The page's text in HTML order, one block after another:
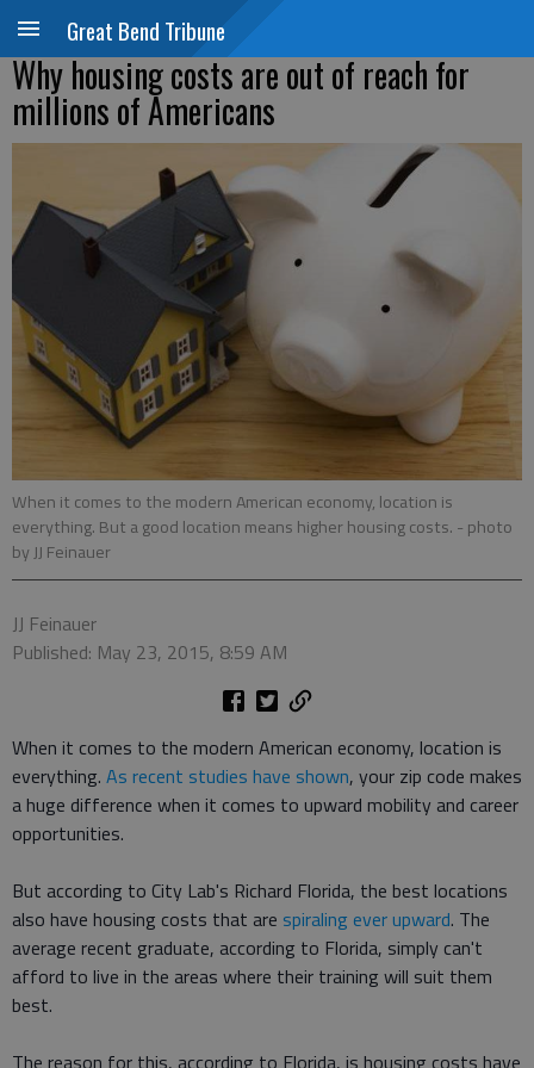
Great Bend Tribune
Why housing costs are out of reach for
millions of Americans
When it comes to the modern American economy, location is
everything. But a good location means higher housing costs. - photo
by JJ Feinauer
JJ Feinauer
Published: May 23, 2015, 8:59 AM
When it comes to the modern American economy, location is
everything. As recent studies have shown, your zip code makes
a huge difference when it comes to upward mobility and career
opportunities.
But according to City Lab's Richard Florida, the best locations
also have housing costs that are spiraling ever upward. The
average recent graduate, according to Florida, simply can't
afford to live in the areas where their training will suit them
best.
The reason for this, according to Florida, is housing costs have